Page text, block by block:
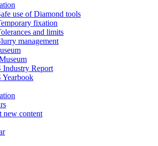
use of Diamond tools
fixation
and limits
management
Report
new content